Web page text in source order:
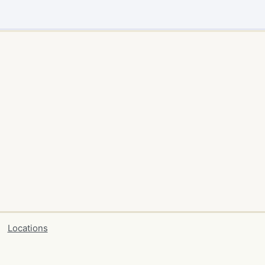
Locations